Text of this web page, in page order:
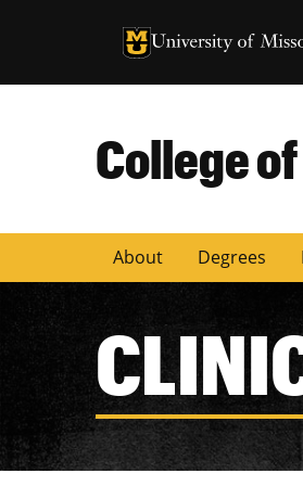
University of Missouri
University of
College
About Degrees